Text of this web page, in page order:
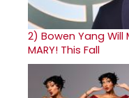
2) Bowen Yang Will
MARY! This Fall